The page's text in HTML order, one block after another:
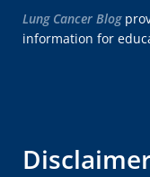
Lung Cancer Blog
information for